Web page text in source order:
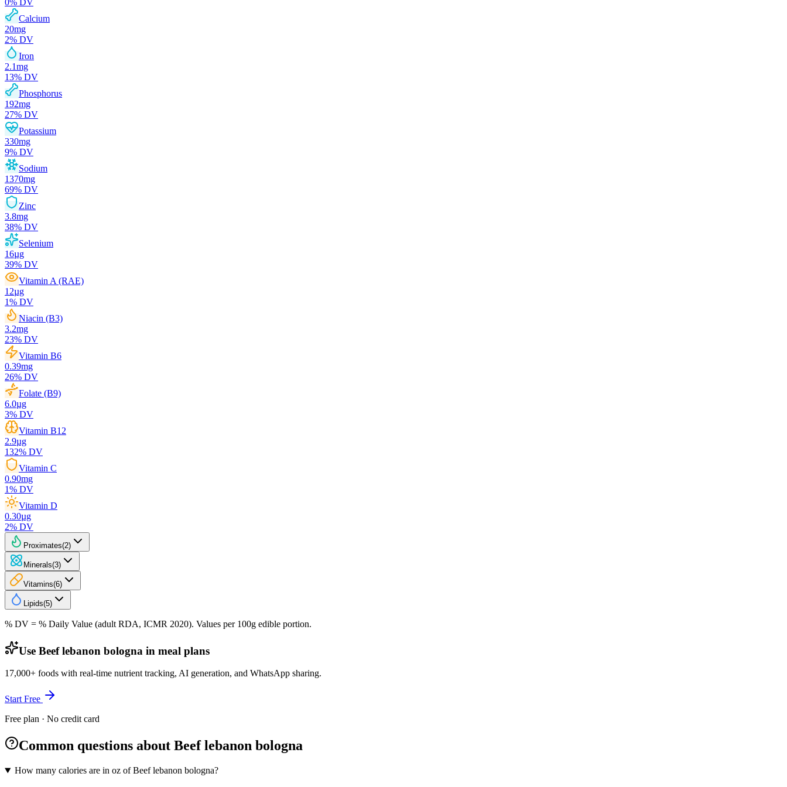
0% DV
Calcium
20mg
2% DV
Iron
2.1mg
13% DV
Phosphorus
192mg
27% DV
Potassium
330mg
9% DV
Sodium
1370mg
69% DV
Zinc
3.8mg
38% DV
Selenium
16µg
39% DV
Vitamin A (RAE)
12µg
1% DV
Niacin (B3)
3.2mg
23% DV
Vitamin B6
0.39mg
26% DV
Folate (B9)
6.0µg
3% DV
Vitamin B12
2.9µg
132% DV
Vitamin C
0.90mg
1% DV
Vitamin D
0.30µg
2% DV
Proximates(2)
Minerals(3)
Vitamins(6)
Lipids(5)
% DV = % Daily Value (adult RDA, ICMR 2020). Values per 100g edible portion.
Use Beef lebanon bologna in meal plans
17,000+ foods with real-time nutrient tracking, AI generation, and WhatsApp sharing.
Start Free
Free plan · No credit card
Common questions about Beef lebanon bologna
How many calories are in oz of Beef lebanon bologna?